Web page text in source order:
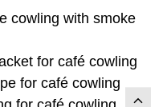
cowling with smoke
for café cowling
for café cowling